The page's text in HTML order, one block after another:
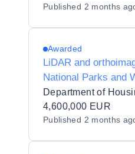
Published 2 months
Awarded
LiDAR and
National Parks and
(NPWS),
Government and
(DHLGH)
4,600,000 EUR
Published 2 months